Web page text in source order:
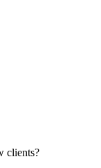
clients?